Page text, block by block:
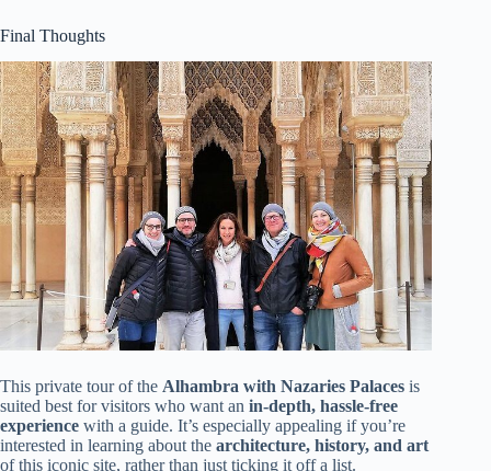
Final Thoughts
This private tour of the Alhambra with Nazaries Palaces is
suited best for visitors who want an in-depth, hassle-free
experience with a guide. It’s especially appealing if you’re
interested in learning about the architecture, history, and art
of this iconic site, rather than just ticking it off a list.